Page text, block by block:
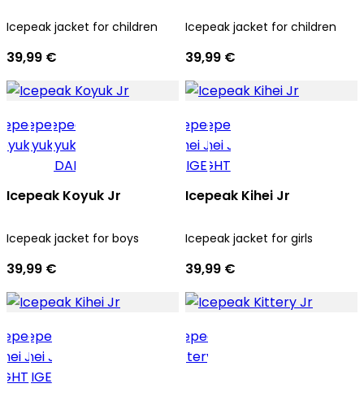
Icepeak jacket for children
39,99 €
Icepeak jacket for children
39,99 €
Icepeak Koyuk Jr
Icepeak jacket for boys
39,99 €
Icepeak Kihei Jr
Icepeak jacket for girls
39,99 €